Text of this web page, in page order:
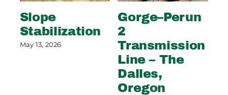
Slope
Stabilization
May 13, 2026
Gorge–Perun
2
Transmission
Line – The
Dalles,
Oregon